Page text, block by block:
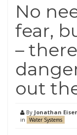
No
fear,
–
out
By Jonathan
in
Water Systems